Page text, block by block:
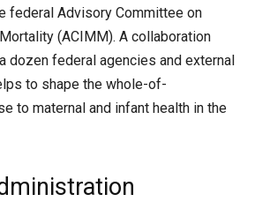
federal Advisory Committee on
(ACIMM). A collaboration
dozen federal agencies and external
to shape the whole-of-
to maternal and infant health in the